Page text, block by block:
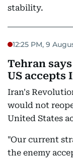
stability.
12:25 PM, 9
Tehran
US accepts
Iran's
would not
United States
"Our current
the enemy